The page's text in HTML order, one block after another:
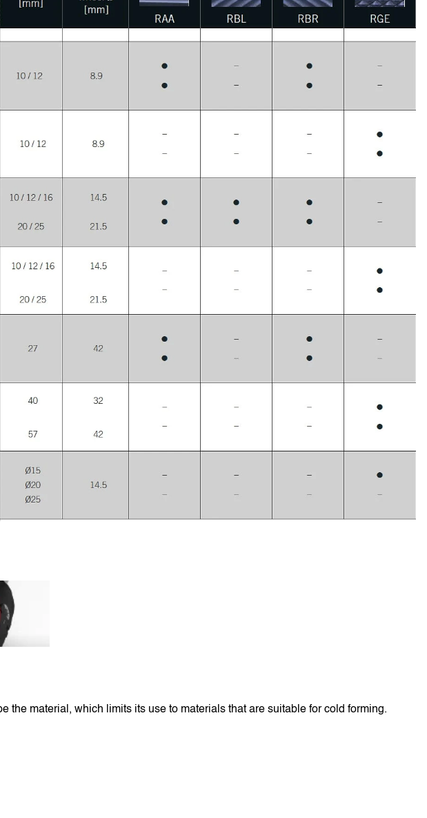
the material, which limits its use to materials that are suitable for cold forming.